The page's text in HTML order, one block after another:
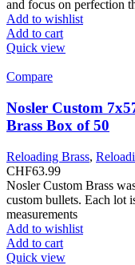
and focus on perfection
Add to wishlist
Add to cart
Quick view
Compare
Nosler Custom
Brass Box of 50
Reloading Brass,
CHF63.99
Nosler Custom Brass
custom bullets. Each lot
measurements
Add to wishlist
Add to cart
Quick view